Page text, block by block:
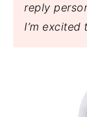
reply
I’m